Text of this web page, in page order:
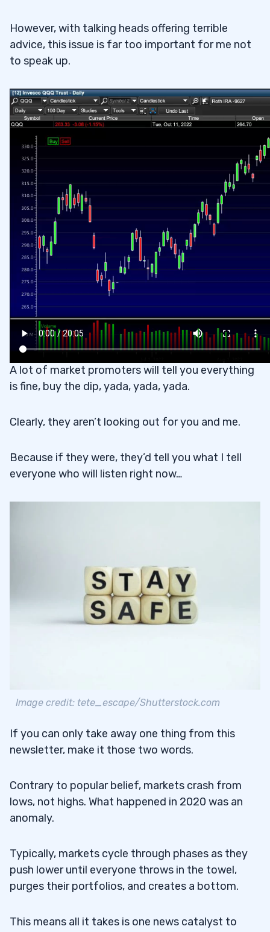
However, with talking heads offering terrible
advice, this issue is far too important for me not
to speak up.
A lot of market promoters will tell you everything
is fine, buy the dip, yada, yada, yada.
Clearly, they aren’t looking out for you and me.
Because if they were, they’d tell you what I tell
everyone who will listen right now…
Image credit: tete_escape/Shutterstock.com
If you can only take away one thing from this
newsletter, make it those two words.
Contrary to popular belief, markets crash from
lows, not highs. What happened in 2020 was an
anomaly.
Typically, markets cycle through phases as they
push lower until everyone throws in the towel,
purges their portfolios, and creates a bottom.
This means all it takes is one news catalyst to